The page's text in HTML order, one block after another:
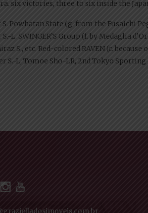
six victories, three to six inside the
Powhatan State (g. from the Fusaichi
SWINGER’S Group (f. by Medaglia
S., etc. Red-colored RAVEN (c.
L, Tomoe Sho-LR, 2nd Tokyo Sporting